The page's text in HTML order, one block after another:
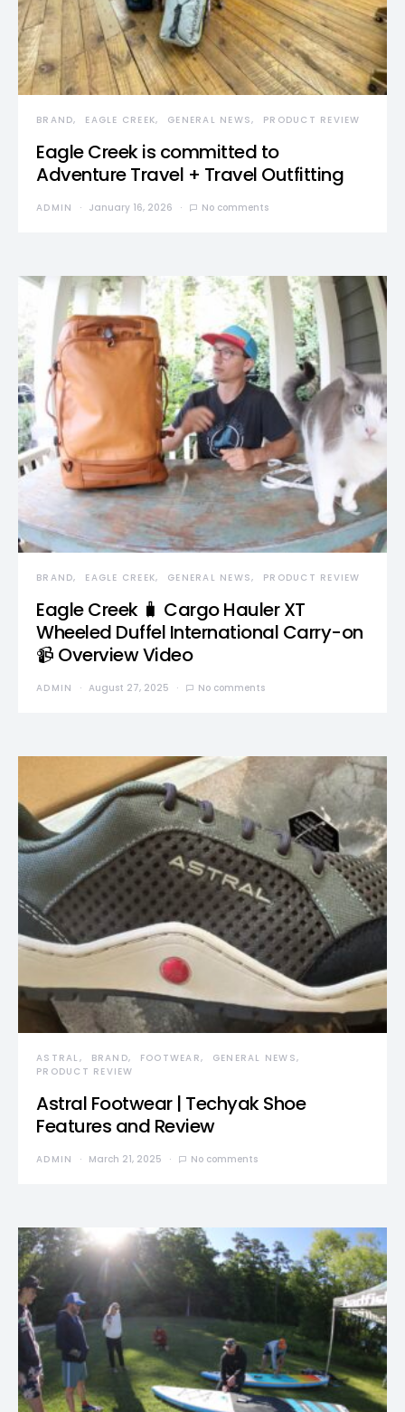
BRAND EAGLE CREEK GENERAL NEWS PRODUCT REVIEW
Eagle Creek is committed to
Adventure Travel + Travel Outfitting
ADMIN January 16, 2026 No comments
BRAND EAGLE CREEK GENERAL NEWS PRODUCT REVIEW
Eagle Creek 🧳 Cargo Hauler XT
Wheeled Duffel International Carry-on
📹 Overview Video
ADMIN August 27, 2025 No comments
ASTRAL BRAND FOOTWEAR
GENERAL NEWS
PRODUCT REVIEW
Astral Footwear | Techyak Shoe
Features and Review
ADMIN March 21, 2025 No comments